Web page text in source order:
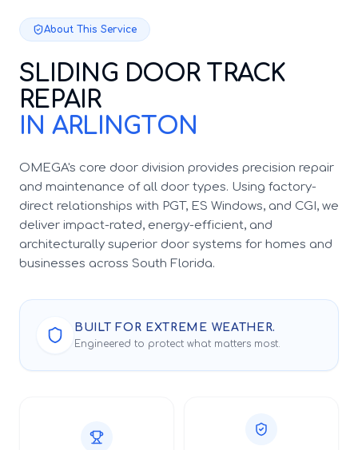
About This Service
SLIDING DOOR TRACK
REPAIR
IN ARLINGTON
OMEGA's core door division provides precision repair
and maintenance of all door types. Using factory-
direct relationships with PGT, ES Windows, and CGI, we
deliver impact-rated, energy-efficient, and
architecturally superior door systems for homes and
businesses across South Florida.
BUILT FOR EXTREME WEATHER.
Engineered to protect what matters most.